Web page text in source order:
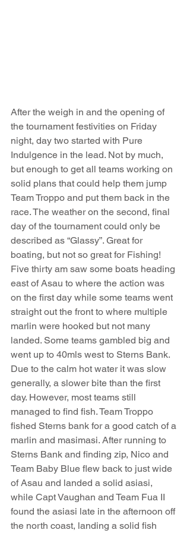
After the weigh in and the opening of
the tournament festivities on Friday
night, day two started with Pure
Indulgence in the lead. Not by much,
but enough to get all teams working on
solid plans that could help them jump
Team Troppo and put them back in the
race. The weather on the second, final
day of the tournament could only be
described as “Glassy”. Great for
boating, but not so great for Fishing!
Five thirty am saw some boats heading
east of Asau to where the action was
on the first day while some teams went
straight out the front to where multiple
marlin were hooked but not many
landed. Some teams gambled big and
went up to 40mls west to Sterns Bank.
Due to the calm hot water it was slow
generally, a slower bite than the first
day. However, most teams still
managed to find fish. Team Troppo
fished Sterns bank for a good catch of a
marlin and masimasi. After running to
Sterns Bank and finding zip, Nico and
Team Baby Blue flew back to just wide
of Asau and landed a solid asiasi,
while Capt Vaughan and Team Fua II
found the asiasi late in the afternoon off
the north coast, landing a solid fish